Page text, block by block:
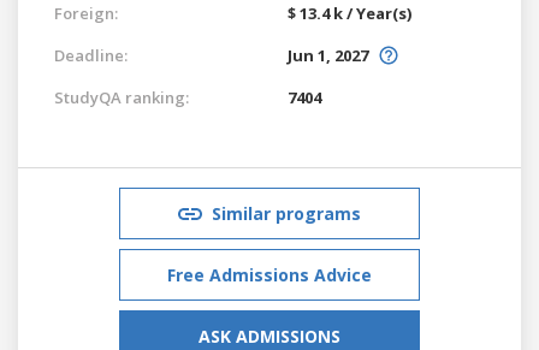
Foreign:
$ 13.4 k / Year(s)
Deadline:
Jun 1, 2027
StudyQA ranking:
7404
Similar programs
Free Admissions Advice
ASK ADMISSIONS